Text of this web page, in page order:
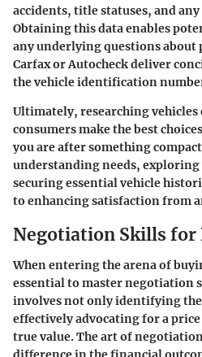
accidents, title statuses, and
Obtaining this data enables
any underlying questions about
Carfax or Autocheck deliver
the vehicle identification
Ultimately, researching
consumers make the best
you are after something
understanding needs, exploring
securing essential vehicle
to enhancing satisfaction from
Negotiation Skills for
When entering the arena of
essential to master negotiation
involves not only identifying
effectively advocating for a
true value. The art of